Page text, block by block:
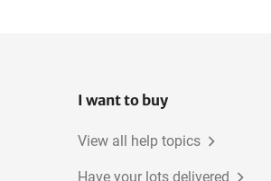
I want to buy
View all help topics
Have your lots delivered